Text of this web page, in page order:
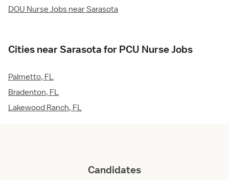
DOU Nurse Jobs near Sarasota
Cities near Sarasota for PCU Nurse Jobs
Palmetto, FL
Bradenton, FL
Lakewood Ranch, FL
Candidates